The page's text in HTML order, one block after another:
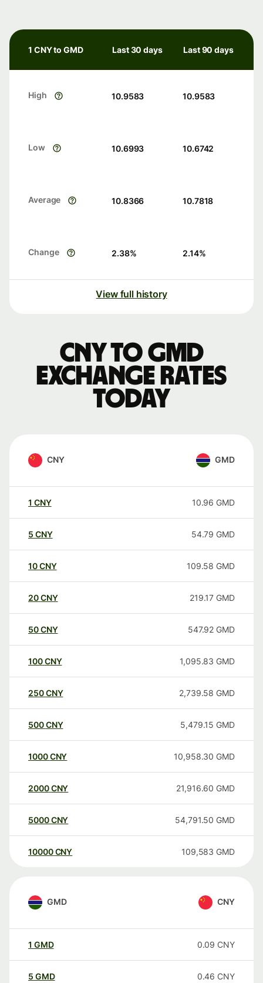
1 CNY to GMD Last 30 days Last 90 days
High 10.9583 10.9583
Low 10.6993 10.6742
Average 10.8366 10.7818
Change 2.38% 2.14%
View full history
CNY to GMD
exchange rates
today
CNY GMD
1 CNY 10.96 GMD
5 CNY 54.79 GMD
10CNY 109.58 GMD
20CNY 219.17 GMD
50CNY 547.92 GMD
100CNY 1,095.83 GMD
250CNY 2,739.58 GMD
500CNY 5,479.15 GMD
1000CNY 10,958.30 GMD
2000CNY 21,916.60 GMD
5000CNY 54,791.50 GMD
10000 CNY 109,583 GMD
GMD CNY
1 GMD 0.09 CNY
5 GMD 0.46 CNY